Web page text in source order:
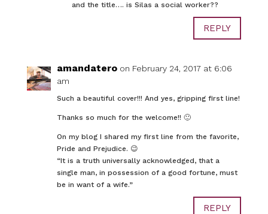
and the title…. is Silas a social worker??
REPLY
amandatero on February 24, 2017 at 6:06
am
Such a beautiful cover!!! And yes, gripping first line!
Thanks so much for the welcome!! 🙂
On my blog I shared my first line from the favorite,
Pride and Prejudice. 😉
“It is a truth universally acknowledged, that a
single man, in possession of a good fortune, must
be in want of a wife.”
REPLY